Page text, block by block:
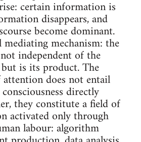
certain information is
disappears, and
become dominant.
mechanism: the
independent of the
is its product. The
does not entail
directly
they constitute a field of
activated only through
labour: algorithm